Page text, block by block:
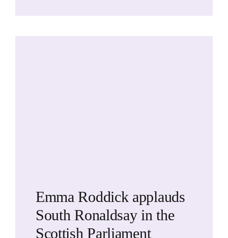
Emma Roddick applauds
South Ronaldsay in the
Scottish Parliament